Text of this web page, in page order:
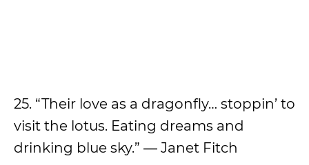
25. “Their love as a dragonfly… stoppin’ to
visit the lotus. Eating dreams and
drinking blue sky.” ― Janet Fitch